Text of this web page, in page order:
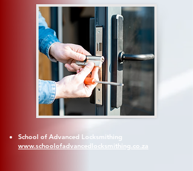
School of Advanced Locksmithing
www.schoolofadvancedlocksmithing.co.za